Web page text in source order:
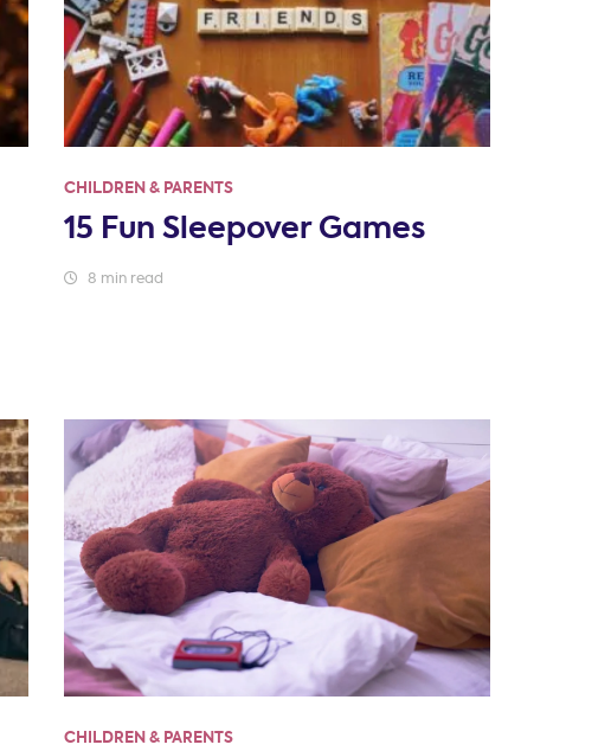
CHILDREN & PARENTS
15 Fun Sleepover Games
8 min read
CHILDREN & PARENTS